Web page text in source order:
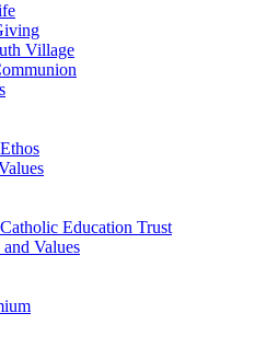
Village
Education Trust
Values